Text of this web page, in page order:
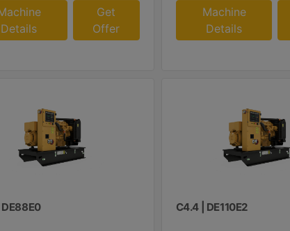
Details
Get
Offer
Machine
Details
C4.4 | DE110E2